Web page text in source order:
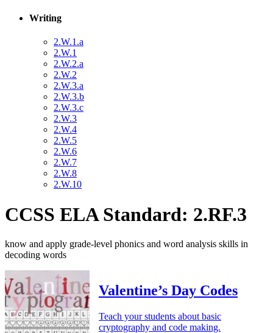
Writing
2.W.1.a
2.W.1
2.W.2.a
2.W.2
2.W.3.a
2.W.3.b
2.W.3.c
2.W.3
2.W.4
2.W.5
2.W.6
2.W.7
2.W.8
2.W.10
CCSS ELA Standard: 2.RF.3
know and apply grade-level phonics and word analysis skills in
decoding words
Valentine’s Day Codes
Teach your students about basic
cryptography and code making.